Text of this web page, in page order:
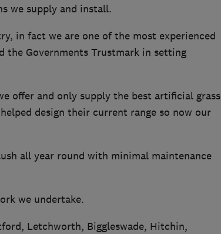
we supply and install.
in fact we are one of the most experienced
the Governments Trustmark in setting
offer and only supply the best artificial grass
design their current range so now our
all year round with minimal maintenance
we undertake.
Letchworth, Biggleswade, Hitchin,